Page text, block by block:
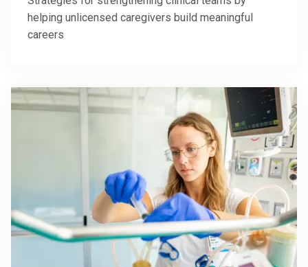
helping unlicensed caregivers build meaningful
careers